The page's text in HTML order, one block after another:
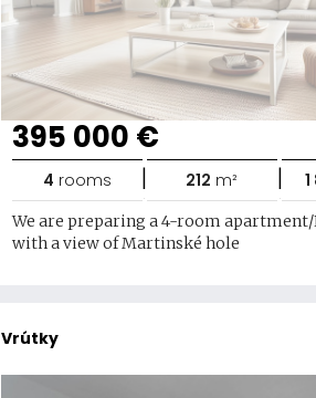
395 000 €
4 rooms | 212 m² |
We are preparing a 4-room apartment/
with a view of Martinské hole
Vrútky